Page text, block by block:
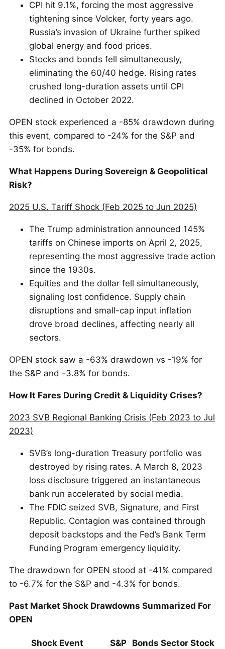
CPI hit 9.1%, forcing the most aggressive
tightening since Volcker, forty years ago.
Russia’s invasion of Ukraine further spiked
global energy and food prices.
Stocks and bonds fell simultaneously,
eliminating the 60/40 hedge. Rising rates
crushed long-duration assets until CPI
declined in October 2022.
OPEN stock experienced a -85% drawdown during
this event, compared to -24% for the S&P and
-35% for bonds.
What Happens During Sovereign & Geopolitical
Risk?
2025 U.S. Tariff Shock (Feb 2025 to Jun 2025)
The Trump administration announced 145%
tariffs on Chinese imports on April 2, 2025,
representing the most aggressive trade action
since the 1930s.
Equities and the dollar fell simultaneously,
signaling lost confidence. Supply chain
disruptions and small-cap input inflation
drove broad declines, affecting nearly all
sectors.
OPEN stock saw a -63% drawdown vs -19% for
the S&P and -3.8% for bonds.
How It Fares During Credit & Liquidity Crises?
2023 SVB Regional Banking Crisis (Feb 2023 to Jul
2023)
SVB’s long-duration Treasury portfolio was
destroyed by rising rates. A March 8, 2023
loss disclosure triggered an instantaneous
bank run accelerated by social media.
The FDIC seized SVB, Signature, and First
Republic. Contagion was contained through
deposit backstops and the Fed’s Bank Term
Funding Program emergency liquidity.
The drawdown for OPEN stood at -41% compared
to -6.7% for the S&P and -4.3% for bonds.
Past Market Shock Drawdowns Summarized For
OPEN
Shock Event S&P Bonds Sector Stock